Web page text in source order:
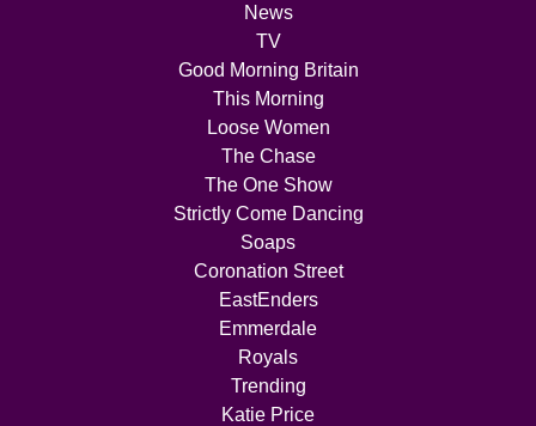
News
TV
Good Morning Britain
This Morning
Loose Women
The Chase
The One Show
Strictly Come Dancing
Soaps
Coronation Street
EastEnders
Emmerdale
Royals
Trending
Katie Price